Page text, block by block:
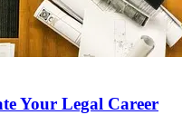
Your Legal Career